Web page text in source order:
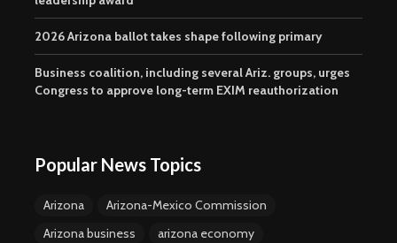
2026 Arizona ballot takes shape following primary
Business coalition, including several Ariz. groups, urges
Congress to approve long-term EXIM reauthorization
Popular News Topics
Arizona
Arizona-Mexico Commission
Arizona business
arizona economy